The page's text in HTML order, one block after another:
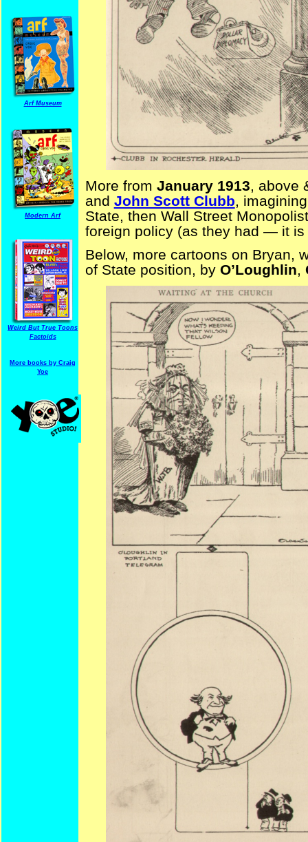
Arf Museum
Modern Arf
Weird But True Toons
Factoids
More books by Craig
Yoe
More from January 1913, above
and John Scott Clubb,
State, then Wall Street
foreign policy (as they had — it
Below, more cartoons on Bryan,
of State position, by O’Loughlin,